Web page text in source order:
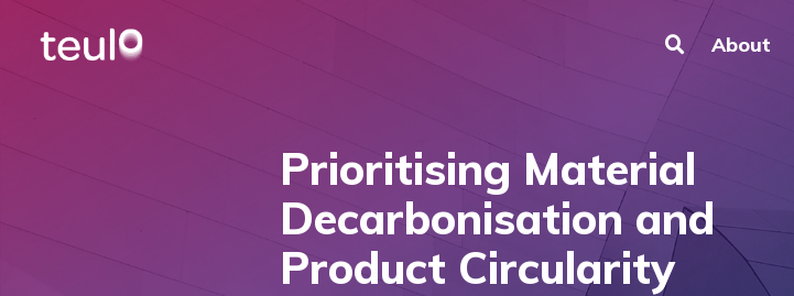
About
Prioritising Material
Decarbonisation and
Product Circularity